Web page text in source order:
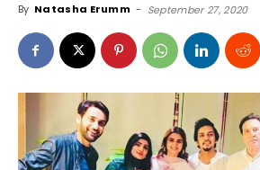
By Natasha Erumm - September 27, 2020